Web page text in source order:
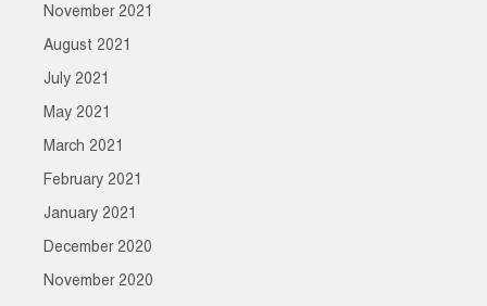
November 2021
August 2021
July 2021
May 2021
March 2021
February 2021
January 2021
December 2020
November 2020